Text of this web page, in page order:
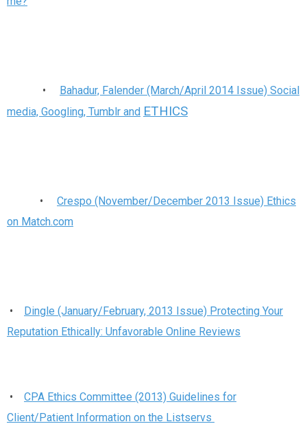
• Bahadur, Falender (March/April 2014 Issue) Social
media, Googling, Tumblr and ETHICS
• Crespo (November/December 2013 Issue) Ethics
on Match.com
• Dingle (January/February, 2013 Issue) Protecting Your
Reputation Ethically: Unfavorable Online Reviews
• CPA Ethics Committee (2013) Guidelines for
Client/Patient Information on the Listservs